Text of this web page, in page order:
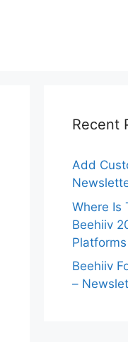
Recent
Add
Where Is
Beehiiv
Beehiiv
–